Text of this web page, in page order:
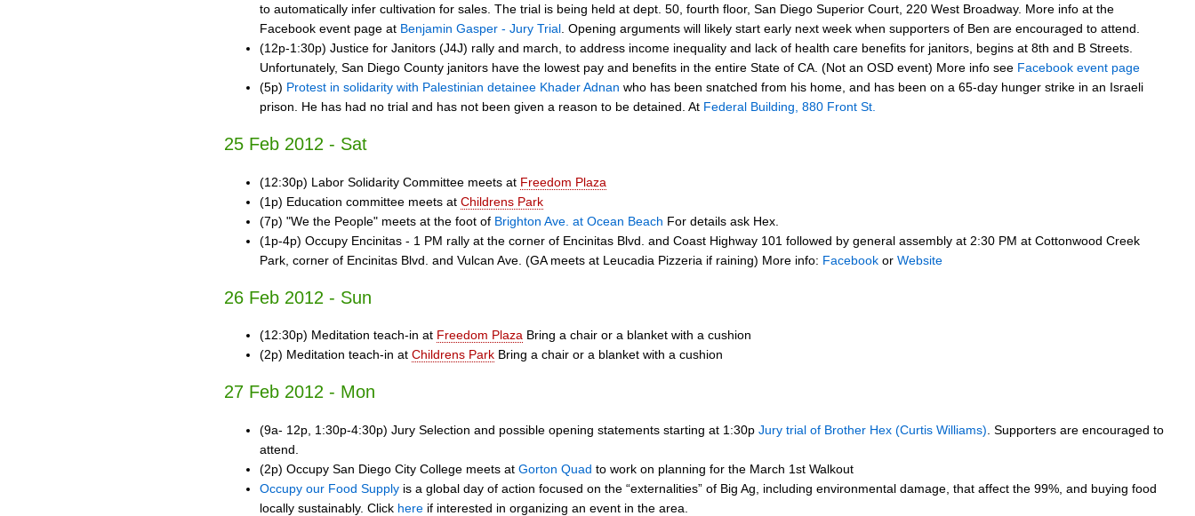
to automatically infer cultivation for sales. The trial is being held at dept. 50, fourth floor, San Diego Superior Court, 220 West Broadway. More info at the
Facebook event page at Benjamin Gasper - Jury Trial . Opening arguments will likely start early next week when supporters of Ben are encouraged to attend.
(12p-1:30p) Justice for Janitors (J4J) rally and march, to address income inequality and lack of health care benefits for janitors, begins at 8th and B Streets.
Unfortunately, San Diego County janitors have the lowest pay and benefits in the entire State of CA. (Not an OSD event) More info see Facebook event page
(5p) Protest in solidarity with Palestinian detainee Khader Adnan who has been snatched from his home, and has been on a 65-day hunger strike in an Israeli
prison. He has had no trial and has not been given a reason to be detained. At Federal Building, 880 Front St.
25 Feb 2012 - Sat
(12:30p) Labor Solidarity Committee meets at Freedom Plaza
(1p) Education committee meets at Childrens Park
(7p) "We the People" meets at the foot of Brighton Ave. at Ocean Beach For details ask Hex.
(1p-4p) Occupy Encinitas - 1 PM rally at the corner of Encinitas Blvd. and Coast Highway 101 followed by general assembly at 2:30 PM at Cottonwood Creek
Park, corner of Encinitas Blvd. and Vulcan Ave. (GA meets at Leucadia Pizzeria if raining) More info: Facebook or Website
26 Feb 2012 - Sun
(12:30p) Meditation teach-in at Freedom Plaza Bring a chair or a blanket with a cushion
(2p) Meditation teach-in at Childrens Park Bring a chair or a blanket with a cushion
27 Feb 2012 - Mon
(9a- 12p, 1:30p-4:30p) Jury Selection and possible opening statements starting at 1:30p Jury trial of Brother Hex (Curtis Williams) . Supporters are encouraged to
attend.
(2p) Occupy San Diego City College meets at Gorton Quad to work on planning for the March 1st Walkout
Occupy our Food Supply is a global day of action focused on the “externalities” of Big Ag, including environmental damage, that affect the 99%, and buying food
locally sustainably. Click here if interested in organizing an event in the area.